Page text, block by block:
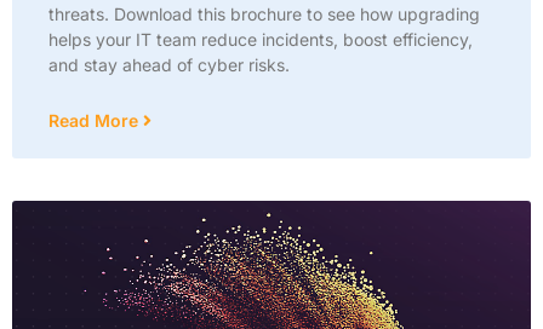
threats. Download this brochure to see how upgrading
helps your IT team reduce incidents, boost efficiency,
and stay ahead of cyber risks.
Read More